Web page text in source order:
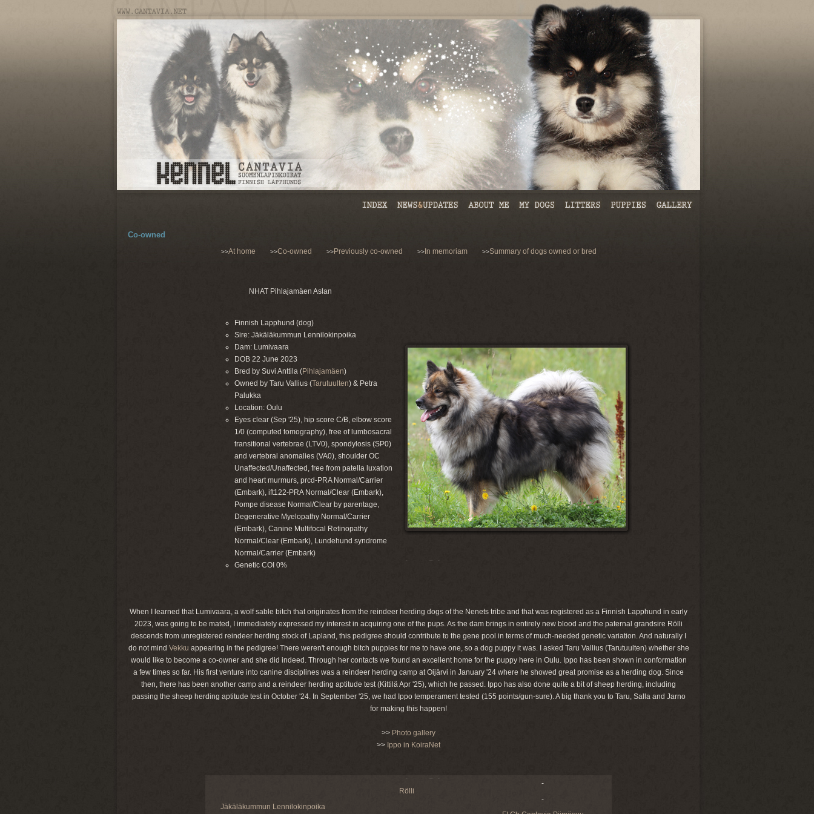
Co-owned
>>At home >>Co-owned >>Previously co-owned >>In memoriam >>Summary of dogs owned or bred
NHAT Pihlajamäen Aslan
Finnish Lapphund (dog)
Sire: Jäkäläkummun Lennilokinpoika
Dam: Lumivaara
DOB 22 June 2023
Bred by Suvi Anttila (Pihlajamäen)
Owned by Taru Vallius (Tarutuulten) & Petra
Palukka
Location: Oulu
Eyes clear (Sep '25), hip score C/B, elbow score
1/0 (computed tomography), free of lumbosacral
transitional vertebrae (LTV0), spondylosis (SP0)
and vertebral anomalies (VA0), shoulder OC
Unaffected/Unaffected, free from patella luxation
and heart murmurs, prcd-PRA Normal/Carrier
(Embark), ift122-PRA Normal/Clear (Embark),
Pompe disease Normal/Clear by parentage,
Degenerative Myelopathy Normal/Carrier
(Embark), Canine Multifocal Retinopathy
Normal/Clear (Embark), Lundehund syndrome
Normal/Carrier (Embark)
Genetic COI 0%
When I learned that Lumivaara, a wolf sable bitch that originates from the reindeer herding dogs of the Nenets tribe and that was registered as a Finnish Lapphund in early
2023, was going to be mated, I immediately expressed my interest in acquiring one of the pups. As the dam brings in entirely new blood and the paternal grandsire Rölli
descends from unregistered reindeer herding stock of Lapland, this pedigree should contribute to the gene pool in terms of much-needed genetic variation. And naturally I
do not mind Vekku appearing in the pedigree! There weren't enough bitch puppies for me to have one, so a dog puppy it was. I asked Taru Vallius (Tarutuulten) whether she
would like to become a co-owner and she did indeed. Through her contacts we found an excellent home for the puppy here in Oulu. Ippo has been shown in conformation
a few times so far. His first venture into canine disciplines was a reindeer herding camp at Oijärvi in January '24 where he showed great promise as a herding dog. Since
then, there has been another camp and a reindeer herding aptitude test (Kittilä Apr '25), which he passed. Ippo has also done quite a bit of sheep herding, including
passing the sheep herding aptitude test in October '24. In September '25, we had Ippo temperament tested (155 points/gun-sure). A big thank you to Taru, Salla and Jarno
for making this happen!
>> Photo gallery
>> Ippo in KoiraNet
Jäkäläkummun Lennilokinpoika
Rölli
-
-